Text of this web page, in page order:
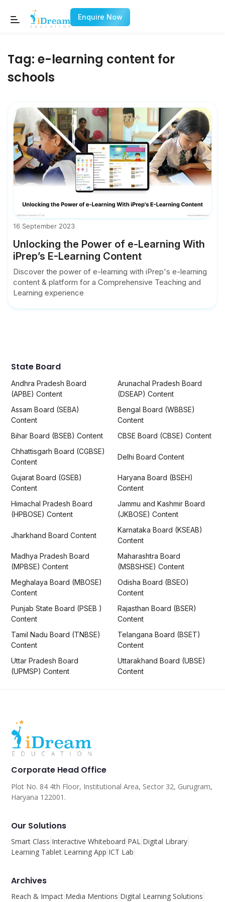
Enquire Now
Tag: e-learning content for
schools
16 September 2023
Unlocking the Power of e-Learning With
iPrep’s E-Learning Content
Discover the power of e-learning with iPrep's e-learning
content & platform for a Comprehensive Teaching and
Learning experience
State Board
Andhra Pradesh Board
(APBE) Content
Arunachal Pradesh Board
(DSEAP) Content
Assam Board (SEBA)
Content
Bengal Board (WBBSE)
Content
Bihar Board (BSEB) Content
CBSE Board (CBSE) Content
Chhattisgarh Board (CGBSE)
Content
Delhi Board Content
Gujarat Board (GSEB)
Content
Haryana Board (BSEH)
Content
Himachal Pradesh Board
(HPBOSE) Content
Jammu and Kashmir Board
(JKBOSE) Content
Jharkhand Board Content
Karnataka Board (KSEAB)
Content
Madhya Pradesh Board
(MPBSE) Content
Maharashtra Board
(MSBSHSE) Content
Meghalaya Board (MBOSE)
Content
Odisha Board (BSEO)
Content
Punjab State Board (PSEB )
Content
Rajasthan Board (BSER)
Content
Tamil Nadu Board (TNBSE)
Content
Telangana Board (BSET)
Content
Uttar Pradesh Board
(UPMSP) Content
Uttarakhand Board (UBSE)
Content
Corporate Head Office
Plot No. 84 4th Floor, Institutional Area, Sector 32, Gurugram,
Haryana 122001.
Our Solutions
Smart Class Interactive Whiteboard PAL Digital Library
Learning Tablet Learning App ICT Lab
Archives
Reach & Impact Media Mentions Digital Learning Solutions